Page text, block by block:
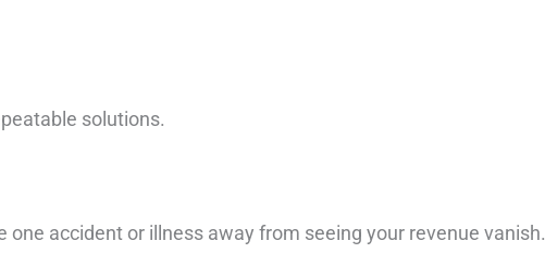
solutions.
one accident or illness away from seeing your revenue vanish.